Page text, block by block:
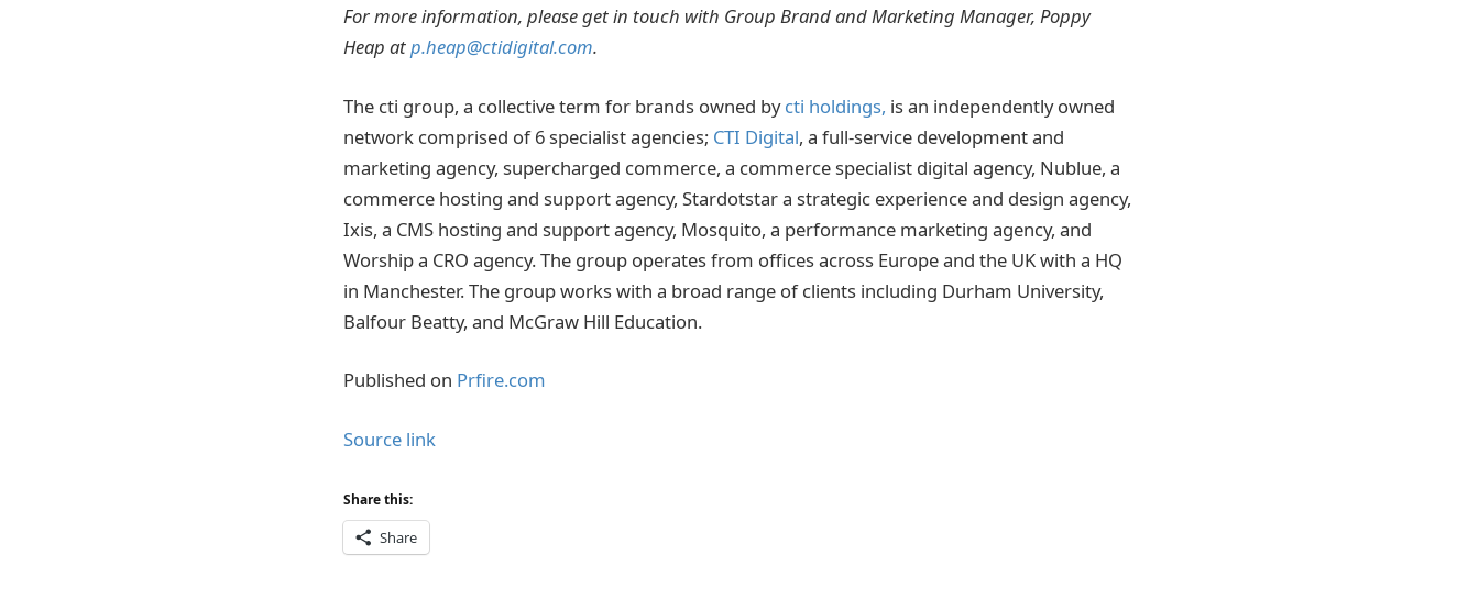
For more information, please get in touch with Group Brand and Marketing Manager, Poppy
Heap atp.heap@ctidigital.com.
The cti group, a collective term for brands owned bycti holdings, is an independently owned
network comprised of 6 specialist agencies; CTI Digital, a full-service development and
marketing agency, supercharged commerce, a commerce specialist digital agency, Nublue, a
commerce hosting and support agency, Stardotstar a strategic experience and design agency,
Ixis, a CMS hosting and support agency, Mosquito, a performance marketing agency, and
Worship a CRO agency. The group operates from offices across Europe and the UK with a HQ
in Manchester. The group works with a broad range of clients including Durham University,
Balfour Beatty, and McGraw Hill Education.
Published on Prfire.com
Source link
Share this:
Share